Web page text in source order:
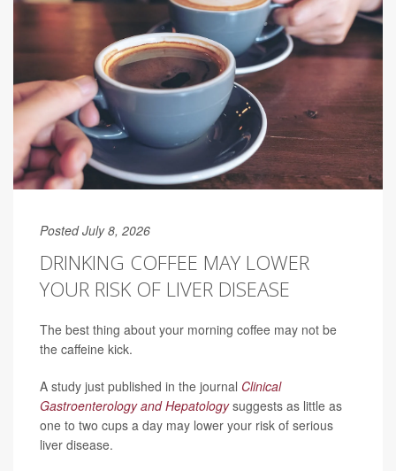
Posted July 8, 2026
DRINKING COFFEE MAY LOWER
YOUR RISK OF LIVER DISEASE
The best thing about your morning coffee may not be
the caffeine kick.
A study just published in the journal Clinical
Gastroenterology and Hepatologysuggests as little as
one to two cups a day may lower your risk of serious
liver disease.